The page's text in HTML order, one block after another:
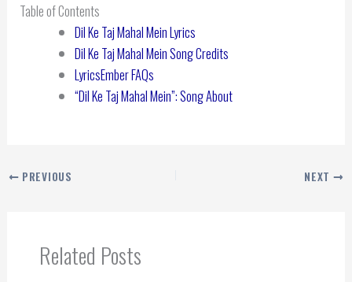
Table of Contents
Dil Ke Taj Mahal Mein Lyrics
Dil Ke Taj Mahal Mein Song Credits
LyricsEmber FAQs
“Dil Ke Taj Mahal Mein”: Song About
PREVIOUS NEXT
Related Posts